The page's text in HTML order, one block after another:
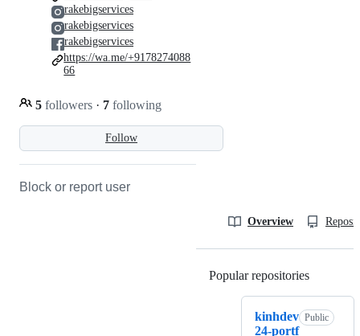
Follow
5 followers · 7 following
rakebigservices
rakebigservices
rakebigservices
https://wa.me/+9178274088
66
Block or report user
Overview
Popular repositories
kinhdev
24-portf
Public